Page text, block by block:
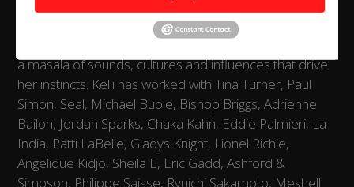
Born of Puerto Rican and African descent, her music is
a masala of sounds, cultures and influences that drive
her instincts. Kelli has worked with Tina Turner, Paul
Simon, Seal, Michael Buble, Bishop Briggs, Adrienne
Bailon, Jordan Sparks, Chaka Kahn, Eddie Palmieri, La
India, Patti LaBelle, Gladys Knight, Lionel Richie,
Angelique Kidjo, Sheila E, Eric Gadd, Ashford &
Simpson, Philippe Saisse, Ryuichi Sakamoto, Meshell